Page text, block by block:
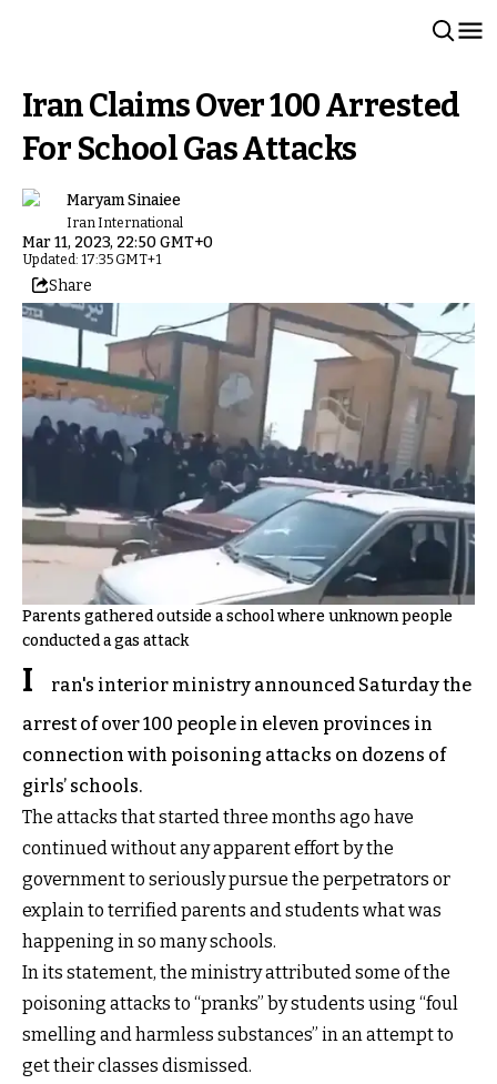
Iran Claims Over 100 Arrested
For School Gas Attacks
Maryam Sinaiee
Iran International
Mar 11, 2023, 22:50 GMT+0
Updated: 17:35 GMT+1
Share
Parents gathered outside a school where unknown people
conducted a gas attack
I
ran's interior ministry announced Saturday the
arrest of over 100 people in eleven provinces in
connection with poisoning attacks on dozens of
girls’ schools.
The attacks that started three months ago have
continued without any apparent effort by the
government to seriously pursue the perpetrators or
explain to terrified parents and students what was
happening in so many schools.
In its statement, the ministry attributed some of the
poisoning attacks to “pranks” by students using “foul
smelling and harmless substances” in an attempt to
get their classes dismissed.